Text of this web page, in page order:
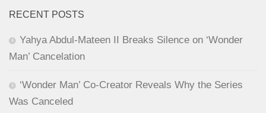
RECENT POSTS
Yahya Abdul-Mateen II Breaks Silence on ‘Wonder
Man’ Cancelation
‘Wonder Man’ Co-Creator Reveals Why the Series
Was Canceled